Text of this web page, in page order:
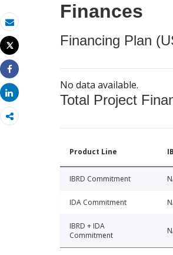
Email
Print
Tweet
Share
Share
Finances
Financing Plan
No data available.
Total Project
Product Line
IBRD Commitment
IDA Commitment
IBRD + IDA
Commitment